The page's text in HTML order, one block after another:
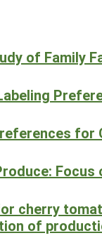
of Family
for
Focus
cherry
of